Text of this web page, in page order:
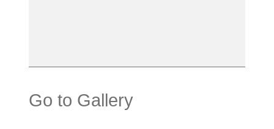
Go to Gallery